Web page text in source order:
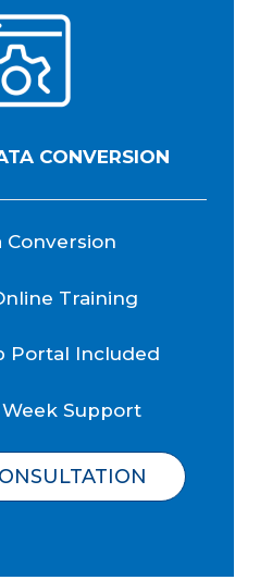
CONVERSION
Conversion
Training
Portal Included
Support